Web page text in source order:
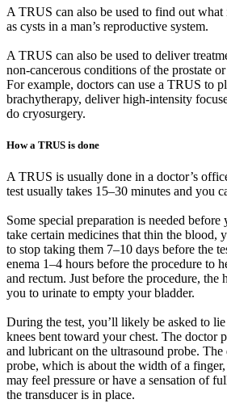
A TRUS can also be used to find out
as cysts in a man’s reproductive system.
A TRUS can also be used to deliver
non-cancerous conditions of the prostate
For example, doctors can use a TRUS to
brachytherapy, deliver high-intensity
do cryosurgery.
How a TRUS is done
A TRUS is usually done in a doctor’s
test usually takes 15–30 minutes and you
Some special preparation is needed
take certain medicines that thin the blood,
to stop taking them 7–10 days before the
enema 1–4 hours before the procedure to
and rectum. Just before the procedure, the
you to urinate to empty your bladder.
During the test, you’ll likely be asked to
knees bent toward your chest. The doctor
and lubricant on the ultrasound probe. The
probe, which is about the width of a
may feel pressure or have a sensation of
the transducer is in place.